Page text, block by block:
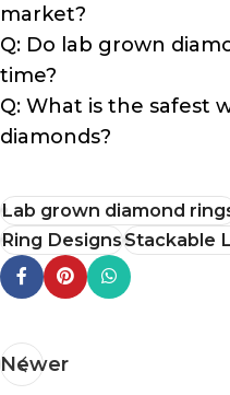
market?
Q: Do lab grown
time?
Q: What is the safest
diamonds?
Lab grown diamond
Ring DesignsStackable
Newer